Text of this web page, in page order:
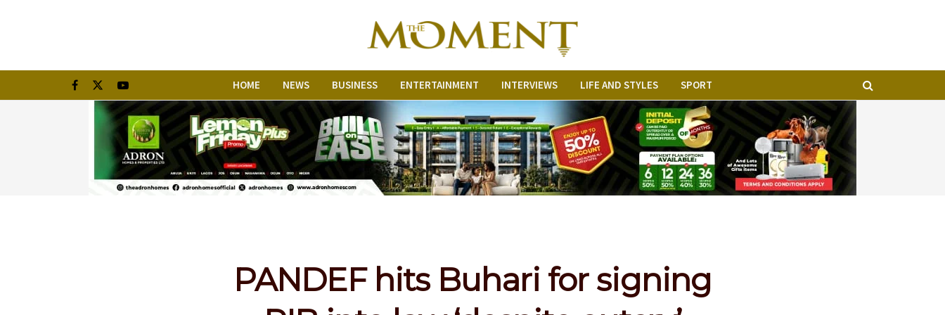
HOME NEWS BUSINESS ENTERTAINMENT INTERVIEWS LIFE AND STYLES SPORT
PANDEF hits Buhari for signing